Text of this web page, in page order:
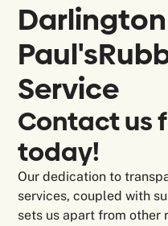
Paul's
Service
Contact us
today!
Our dedication to
services, coupled with
sets us apart from other